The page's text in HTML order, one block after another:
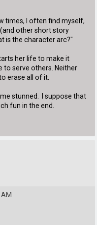
times, I often find myself,
other short story
is the character arc?"
her life to make it
to serve others. Neither
erase all of it.
stunned. I suppose that
fun in the end.